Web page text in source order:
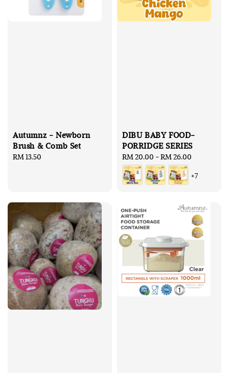
Autumnz - Newborn
Brush & Comb Set
Regular
RM 13.50
DIBU BABY FOOD-
PORRIDGE SERIES
Regular
price
RM 20.00 -RM 26.00
+7